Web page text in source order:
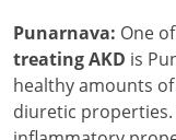
Punarnava: One
treating AKD is
healthy amounts
diuretic properties.